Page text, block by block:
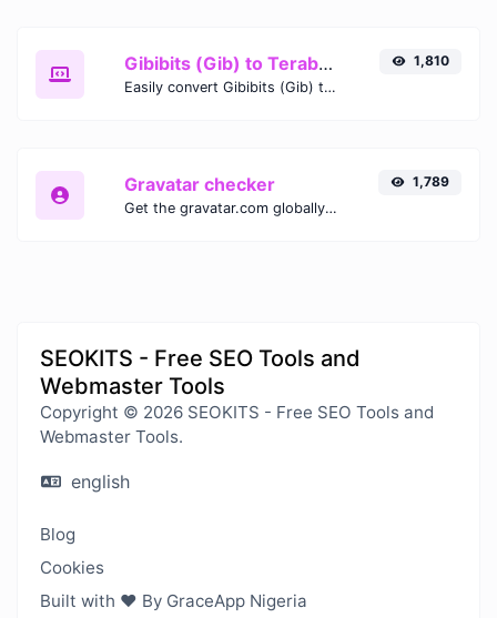
Gibibits (Gib) to Terabytes (TB)
Easily convert Gibibits (Gib) to Terabytes (TB) with this simple convertor.
1,810
Gravatar checker
Get the gravatar.com globally recognized avatar for any email.
1,789
SEOKITS - Free SEO Tools and
Webmaster Tools
Copyright © 2026 SEOKITS - Free SEO Tools and
Webmaster Tools.
english
Blog
Cookies
Built with ❤️ By GraceApp Nigeria